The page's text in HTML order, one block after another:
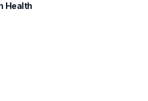
Health